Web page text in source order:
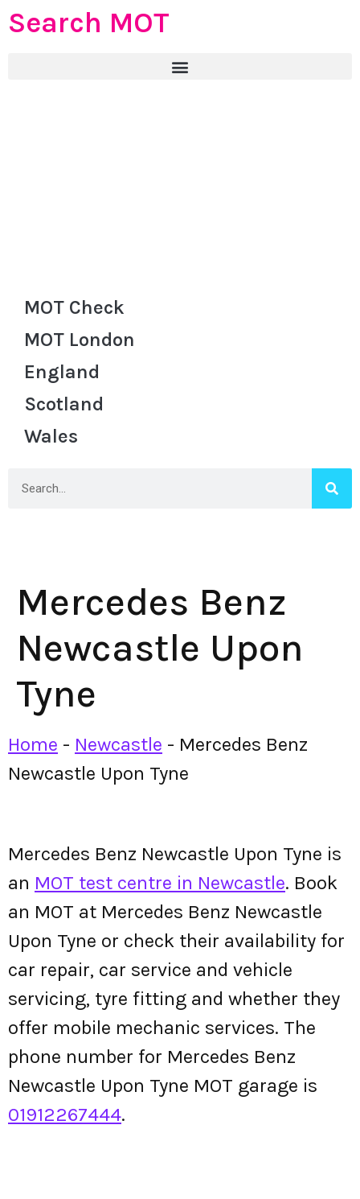
Search MOT
MOT Check
MOT London
England
Scotland
Wales
Mercedes Benz
Newcastle Upon
Tyne
Home - Newcastle - Mercedes Benz
Newcastle Upon Tyne
Mercedes Benz Newcastle Upon Tyne is
an MOT test centre in Newcastle. Book
an MOT at Mercedes Benz Newcastle
Upon Tyne or check their availability for
car repair, car service and vehicle
servicing, tyre fitting and whether they
offer mobile mechanic services. The
phone number for Mercedes Benz
Newcastle Upon Tyne MOT garage is
01912267444.